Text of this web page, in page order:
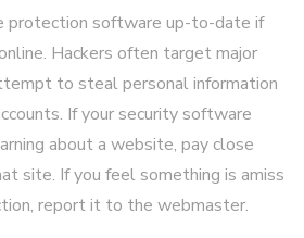
protection software up-to-date if
Hackers often target major
to steal personal information
If your security software
about a website, pay close
site. If you feel something is amiss
report it to the webmaster.